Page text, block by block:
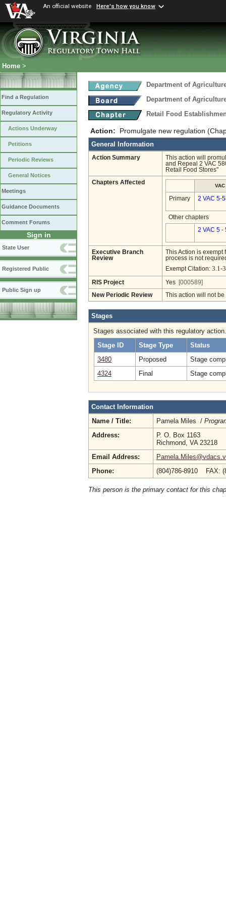
An official website Here's how you know
Home >
Find a Regulation
Regulatory Activity
Actions Underway
Petitions
Periodic Reviews
General Notices
Meetings
Guidance Documents
Comment Forums
Sign in
State User
Registered Public
Public Sign up
Department of
Department of
Retail Food
Action: Promulgate new regulation
General Information
Action Summary
This action will
and Repeal 2 VAC
Retail Food Stores"
Chapters Affected
VAC
Primary 2 VAC 5-
Other chapters
2 VAC 5 -
Executive Branch
Review
This Action is exempt
process is not
Exempt Citation: 3.1-
RIS Project Yes [000589]
New Periodic Review This action will not
Stages
Stages associated with this regulatory action.
Stage ID
Stage Type
Status
3480
Proposed
Stage
4324
Final Stage
Contact Information
Name / Title:
Pamela Miles /
Address:
P. O. Box 1163
Richmond, VA 23218
Email Address:
Phone:
(804)786-8910 FAX:
This person is the primary contact for this